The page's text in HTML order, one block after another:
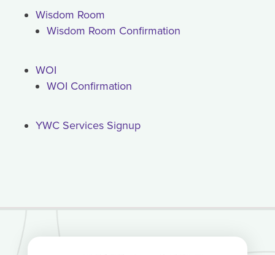
Wisdom Room
Wisdom Room Confirmation
WOI
WOI Confirmation
YWC Services Signup